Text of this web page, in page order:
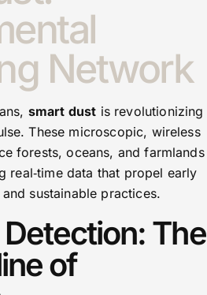
Network
smart dust is revolutionizing
These microscopic, wireless
forests, oceans, and farmlands
real‑time data that propel early
sustainable practices.
The
of